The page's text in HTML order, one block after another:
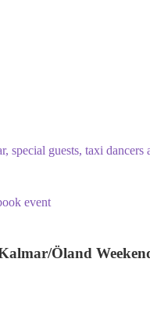
special guests, taxi dancers
event
Öland